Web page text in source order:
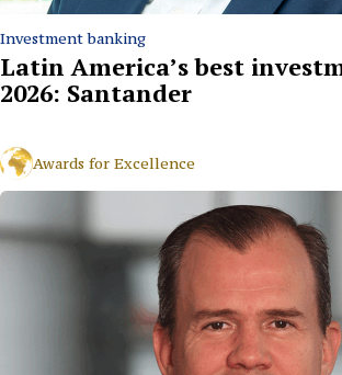
Investment banking
Latin America’s best
2026: Santander
Awards for Excellence